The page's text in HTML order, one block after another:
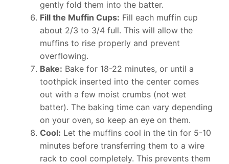
gently fold them into the batter.
Fill the Muffin Cups: Fill each muffin cup
about 2/3 to 3/4 full. This will allow the
muffins to rise properly and prevent
overflowing.
Bake: Bake for 18-22 minutes, or until a
toothpick inserted into the center comes
out with a few moist crumbs (not wet
batter). The baking time can vary depending
on your oven, so keep an eye on them.
Cool: Let the muffins cool in the tin for 5-10
minutes before transferring them to a wire
rack to cool completely. This prevents them